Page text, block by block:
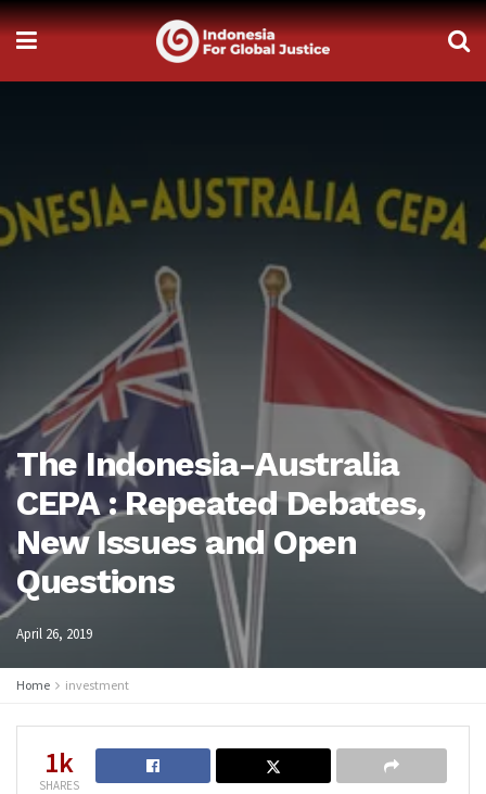
The Indonesia-Australia
CEPA : Repeated Debates,
New Issues and Open
Questions
April 26, 2019
Home investment
1k
SHARES